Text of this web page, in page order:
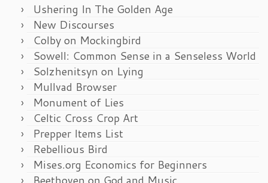
Ushering In The Golden Age
New Discourses
Colby on Mockingbird
Sowell: Common Sense in a Senseless World
Solzhenitsyn on Lying
Mullvad Browser
Monument of Lies
Celtic Cross Crop Art
Prepper Items List
Rebellious Bird
Mises.org Economics for Beginners
Beethoven on God and Music